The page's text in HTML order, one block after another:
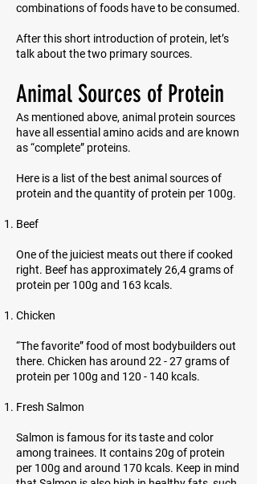
combinations of foods have to be consumed.
After this short introduction of protein, let’s
talk about the two primary sources.
Animal Sources of Protein
As mentioned above, animal protein sources
have all essential amino acids and are known
as “complete” proteins.
Here is a list of the best animal sources of
protein and the quantity of protein per 100g.
Beef
One of the juiciest meats out there if cooked
right. Beef has approximately 26,4 grams of
protein per 100g and 163 kcals.
Chicken
“The favorite” food of most bodybuilders out
there. Chicken has around 22 - 27 grams of
protein per 100g and 120 - 140 kcals.
Fresh Salmon
Salmon is famous for its taste and color
among trainees. It contains 20g of protein
per 100g and around 170 kcals. Keep in mind